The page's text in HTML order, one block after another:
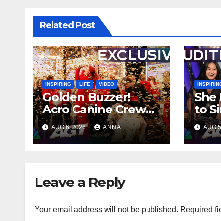
Related Post
INSPIRING LIFE VIDEO
Golden Buzzer!
Acro Canine Crew
Stuns AGT With an
Unforgettable
Performance
…
AUG 6, 2026 ANNA
She
to
AUG
Leave a Reply
Your email address will not be published. Required